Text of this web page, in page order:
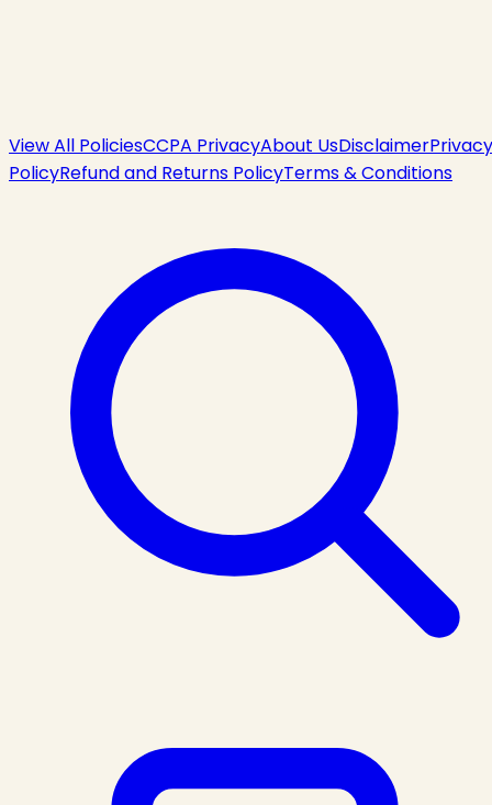
View All PoliciesCCPA PrivacyAbout UsDisclaimerPrivacy
PolicyRefund and Returns PolicyTerms & Conditions